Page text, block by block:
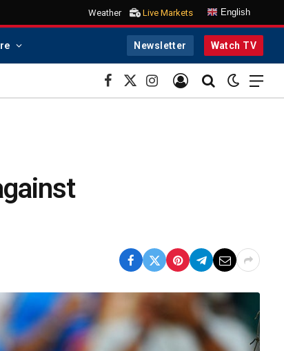
Weather Live Markets English
Newsletter Watch TV
Facebook
X
(Twitter)
Instagram